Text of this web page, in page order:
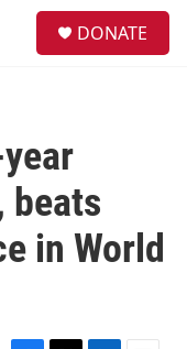
DONATE
beats
in World